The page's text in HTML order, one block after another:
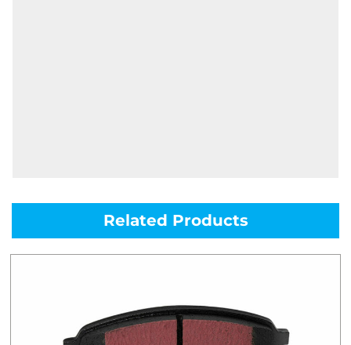
Related Products